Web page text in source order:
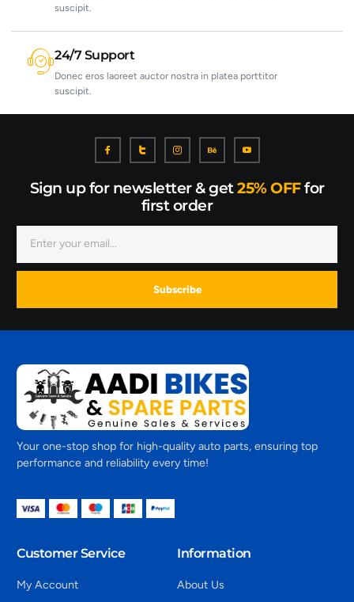
suscipit.
24/7 Support
Donec eros laoreet auctor nostra in platea porttitor
suscipit.
Sign up for newsletter & get25% OFFfor
first order
Subscribe
Your one-stop shop for high-quality auto parts, ensuring top
performance and reliability every time!
Customer Service
My Account
Information
About Us